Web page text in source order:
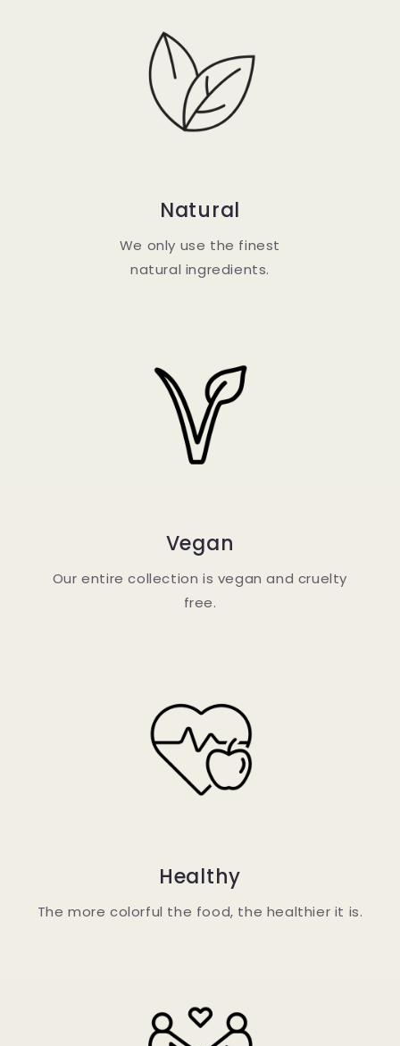
Natural
We only use the finest
natural ingredients.
Vegan
Our entire collection is vegan and cruelty
free.
Healthy
The more colorful the food, the healthier it is.